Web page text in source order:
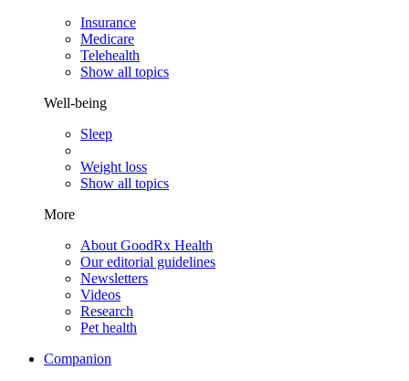
Insurance
Medicare
Telehealth
Show all topics
Well-being
Sleep
Weight loss
Show all topics
More
About GoodRx Health
Our editorial guidelines
Newsletters
Videos
Research
Pet health
Companion